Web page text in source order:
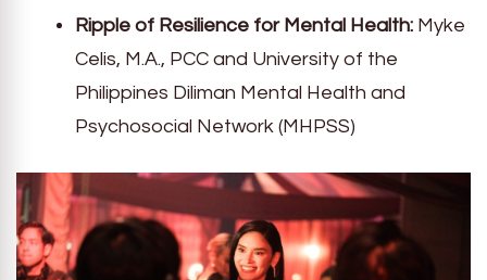
Ripple of Resilience for Mental Health: Myke
Celis, M.A., PCC and University of the
Philippines Diliman Mental Health and
Psychosocial Network (MHPSS)